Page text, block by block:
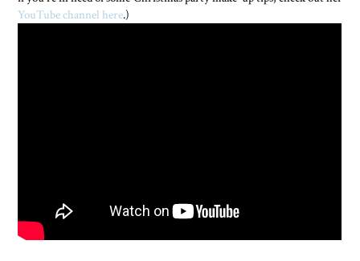
YouTube channel here.)